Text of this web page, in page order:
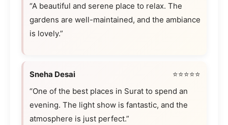
“A beautiful and serene place to relax. The
gardens are well-maintained, and the ambiance
is lovely.”
Sneha Desai
⭐⭐⭐⭐⭐
“One of the best places in Surat to spend an
evening. The light show is fantastic, and the
atmosphere is just perfect.”